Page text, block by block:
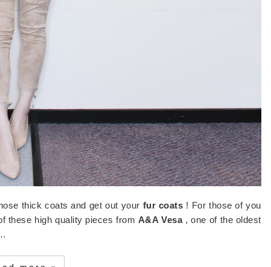
thick coats and get out your fur coats ! For those of you
these high quality pieces from A&A Vesa, one of the oldest